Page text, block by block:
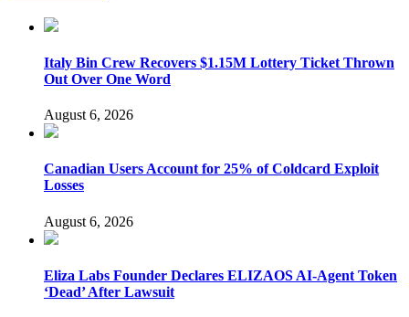
Italy Bin Crew Recovers $1.15M Lottery Ticket Thrown
Out Over One Word
August 6, 2026
Canadian Users Account for 25% of Coldcard Exploit
Losses
August 6, 2026
Eliza Labs Founder Declares ELIZAOS AI-Agent Token
‘Dead’ After Lawsuit